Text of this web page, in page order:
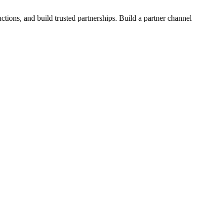
and build trusted partnerships. Build a partner channel